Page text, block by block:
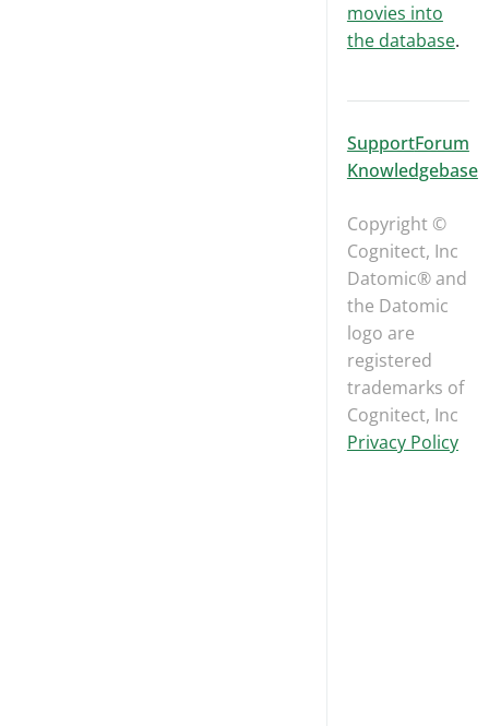
movies into
the database.
SupportForum
Knowledgebase
Copyright ©
Cognitect, Inc
Datomic® and
the Datomic
logo are
registered
trademarks of
Cognitect, Inc
Privacy Policy